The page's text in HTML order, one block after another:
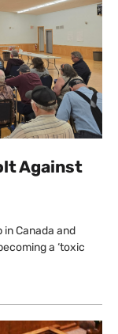
Against
in Canada and
a ‘toxic